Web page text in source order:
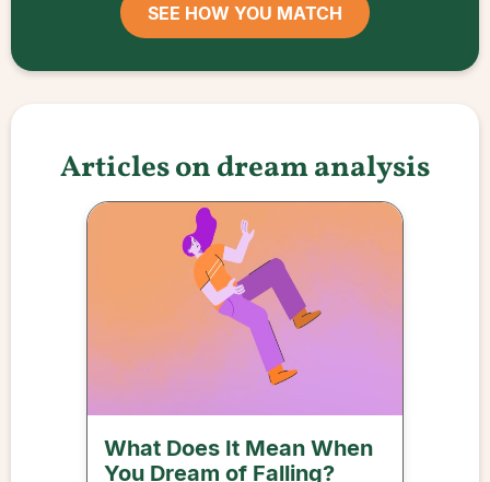
SEE HOW YOU MATCH
Articles on dream analysis
What Does It Mean When
You Dream of Falling?